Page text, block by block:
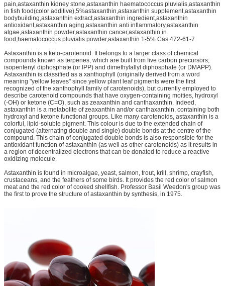
pain,astaxanthin kidney stone,astaxanthin haematococcus pluvialis,astaxanthin
in fish food(color additive),5%astaxanthin,astaxanthin supplement,astaxanthin
bodybuilding,astaxanthin extract,astaxanthin ingredient,astaxanthin
antioxidant,astaxanthin aging,astaxanthin anti inflammatory,astaxanthin
algae,astaxanthin powder,astaxanthin cancer,astaxanthin in
food,haematococcus pluvialis powder,astaxanthin 1-5% Cas.472-61-7
Astaxanthin is a keto-carotenoid. It belongs to a larger class of chemical
compounds known as terpenes, which are built from five carbon precursors;
isopentenyl diphosphate (or IPP) and dimethylallyl diphosphate (or DMAPP).
Astaxanthin is classified as a xanthophyll (originally derived from a word
meaning "yellow leaves" since yellow plant leaf pigments were the first
recognized of the xanthophyll family of carotenoids), but currently employed to
describe carotenoid compounds that have oxygen-containing moities, hydroxyl
(-OH) or ketone (C=O), such as zeaxanthin and canthaxanthin. Indeed,
astaxanthin is a metabolite of zeaxanthin and/or canthaxanthin, containing both
hydroxyl and ketone functional groups. Like many carotenoids, astaxanthin is a
colorful, lipid-soluble pigment. This colour is due to the extended chain of
conjugated (alternating double and single) double bonds at the centre of the
compound. This chain of conjugated double bonds is also responsible for the
antioxidant function of astaxanthin (as well as other carotenoids) as it results in
a region of decentralized electrons that can be donated to reduce a reactive
oxidizing molecule.
Astaxanthin is found in microalgae, yeast, salmon, trout, krill, shrimp, crayfish,
crustaceans, and the feathers of some birds. It provides the red color of salmon
meat and the red color of cooked shellfish. Professor Basil Weedon's group was
the first to prove the structure of astaxanthin by synthesis, in 1975.